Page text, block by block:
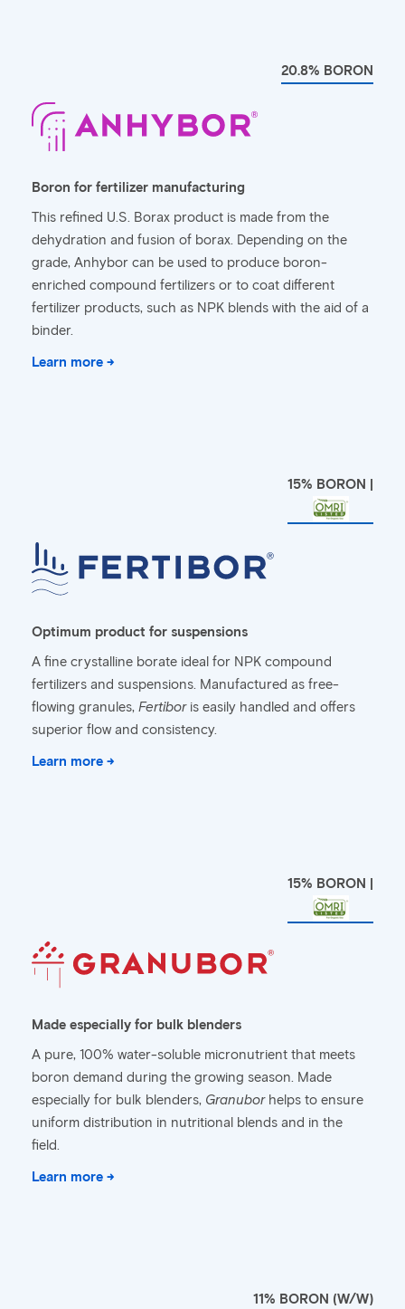
20.8% BORON
Boron for fertilizer manufacturing
This refined U.S. Borax product is made from the
dehydration and fusion of borax. Depending on the
grade, Anhybor can be used to produce boron-
enriched compound fertilizers or to coat different
fertilizer products, such as NPK blends with the aid of a
binder.
Learn more →
15% BORON |
Optimum product for suspensions
A fine crystalline borate ideal for NPK compound
fertilizers and suspensions. Manufactured as free-
flowing granules, Fertiboris easily handled and offers
superior flow and consistency.
Learn more →
15% BORON |
Made especially for bulk blenders
A pure, 100% water-soluble micronutrient that meets
boron demand during the growing season. Made
especially for bulk blenders, Granubor helps to ensure
uniform distribution in nutritional blends and in the
field.
Learn more →
11% BORON (W/W)